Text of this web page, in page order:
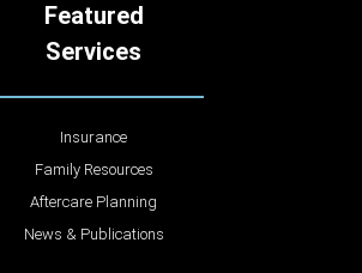
Featured
Services
Insurance
Family Resources
Aftercare Planning
News & Publications